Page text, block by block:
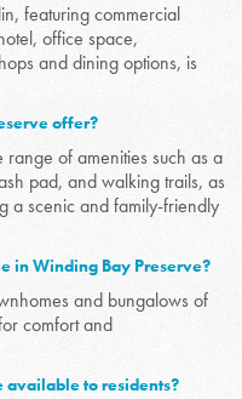
featuring commercial
office space,
and dining options, is
offer?
of amenities such as a
pad, and walking trails, as
a scenic and family-friendly
in Winding Bay Preserve?
and bungalows of
comfort and
available to residents?